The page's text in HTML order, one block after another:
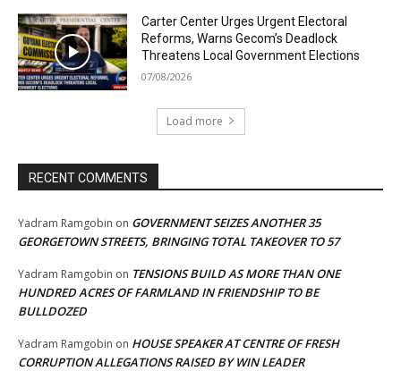
Carter Center Urges Urgent Electoral
Reforms, Warns Gecom’s Deadlock
Threatens Local Government Elections
07/08/2026
Load more
RECENT COMMENTS
Yadram Ramgobin on GOVERNMENT SEIZES ANOTHER 35
GEORGETOWN STREETS, BRINGING TOTAL TAKEOVER TO 57
Yadram Ramgobin on TENSIONS BUILD AS MORE THAN ONE
HUNDRED ACRES OF FARMLAND IN FRIENDSHIP TO BE
BULLDOZED
Yadram Ramgobin on HOUSE SPEAKER AT CENTRE OF FRESH
CORRUPTION ALLEGATIONS RAISED BY WIN LEADER